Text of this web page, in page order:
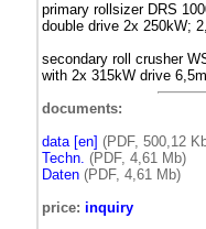
primary rollsizer DRS
double drive 2x 250kW;
secondary roll crusher
with 2x 315kW drive
documents:
data [en] (PDF, 500,12
Techn. (PDF, 4,61 Mb)
Daten (PDF, 4,61 Mb)
price: inquiry